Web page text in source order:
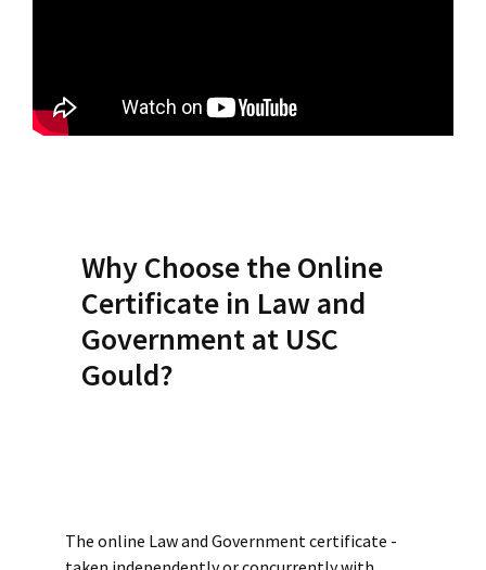
Non-Degree Program Opportunities
Why Choose the Online
Certificate in Law and
Government at USC
Gould?
The online Law and Government certificate -